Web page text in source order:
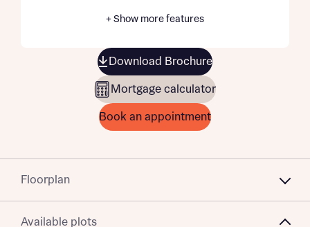
+ Show more features
Download Brochure
Mortgage calculator
Book an appointment
Floorplan
Available plots